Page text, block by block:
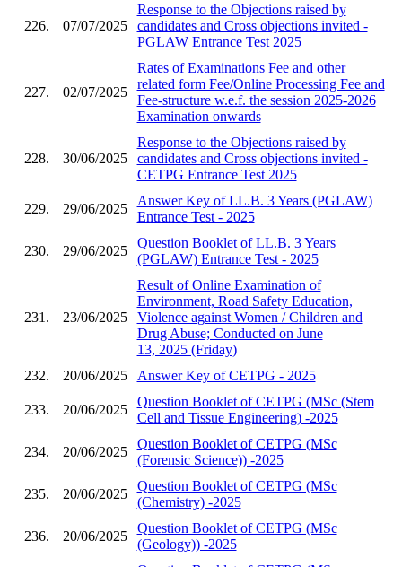
226. 07/07/2025
Response to the Objections raised by
candidates and Cross objections invited -
PGLAW Entrance Test 2025
227. 02/07/2025
Rates of Examinations Fee and other
related form Fee/Online Processing Fee and
Fee-structure w.e.f. the session 2025-2026
Examination onwards
228. 30/06/2025
Response to the Objections raised by
candidates and Cross objections invited -
CETPG Entrance Test 2025
229. 29/06/2025
Answer Key of LL.B. 3 Years (PGLAW)
Entrance Test - 2025
230. 29/06/2025
Question Booklet of LL.B. 3 Years
(PGLAW) Entrance Test - 2025
231. 23/06/2025
Result of Online Examination of
Environment, Road Safety Education,
Violence against Women / Children and
Drug Abuse; Conducted on June
13, 2025 (Friday)
232.
20/06/2025 Answer Key of CETPG - 2025
233. 20/06/2025
Question Booklet of CETPG (MSc (Stem
Cell and Tissue Engineering) -2025
234. 20/06/2025
Question Booklet of CETPG (MSc
(Forensic Science)) -2025
235. 20/06/2025
Question Booklet of CETPG (MSc
(Chemistry) -2025
236. 20/06/2025
Question Booklet of CETPG (MSc
(Geology)) -2025